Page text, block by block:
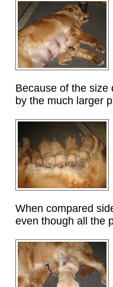
Because of the size
by the much larger
When compared
even though all the